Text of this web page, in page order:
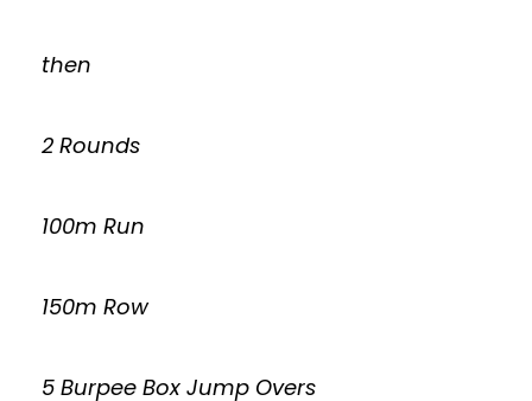
then
2 Rounds
100m Run
150m Row
5 Burpee Box Jump Overs